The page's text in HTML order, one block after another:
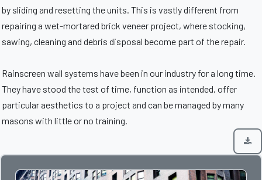
by sliding and resetting the units. This is vastly different from
repairing a wet-mortared brick veneer project, where stocking,
sawing, cleaning and debris disposal become part of the repair.
Rainscreen wall systems have been in our industry for a long time.
They have stood the test of time, function as intended, offer
particular aesthetics to a project and can be managed by many
masons with little or no training.